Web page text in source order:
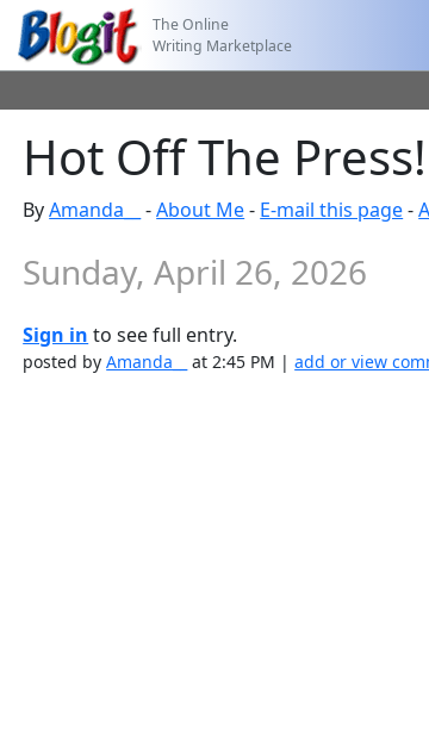
The Online
Writing Marketplace
Hot Off The
ByAmanda__ -About Me- E-mail this page-
Sunday, April 26, 2026
Sign in to see full entry.
posted byAmanda__ at 2:45 PM |add or view